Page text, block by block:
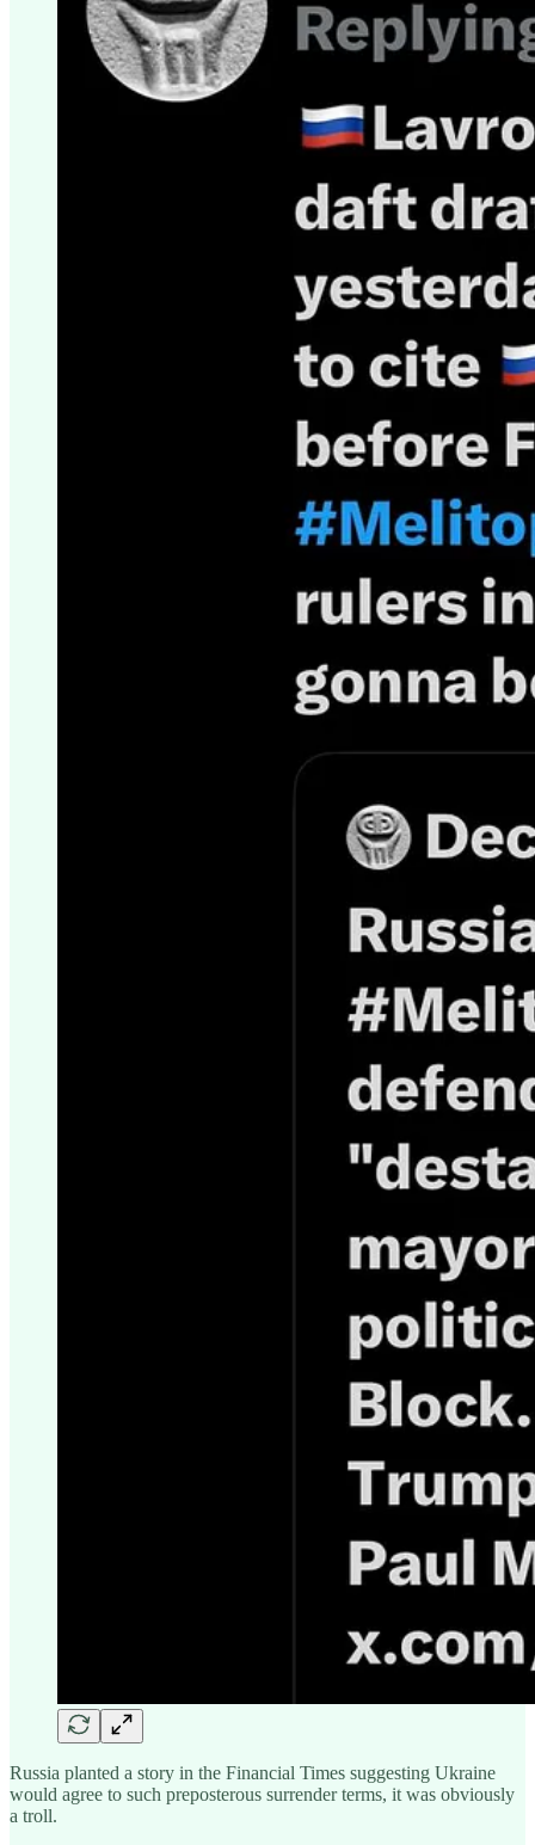
Russia planted a story in the Financial Times suggesting Ukraine
would agree to such preposterous surrender terms, it was obviously
a troll.